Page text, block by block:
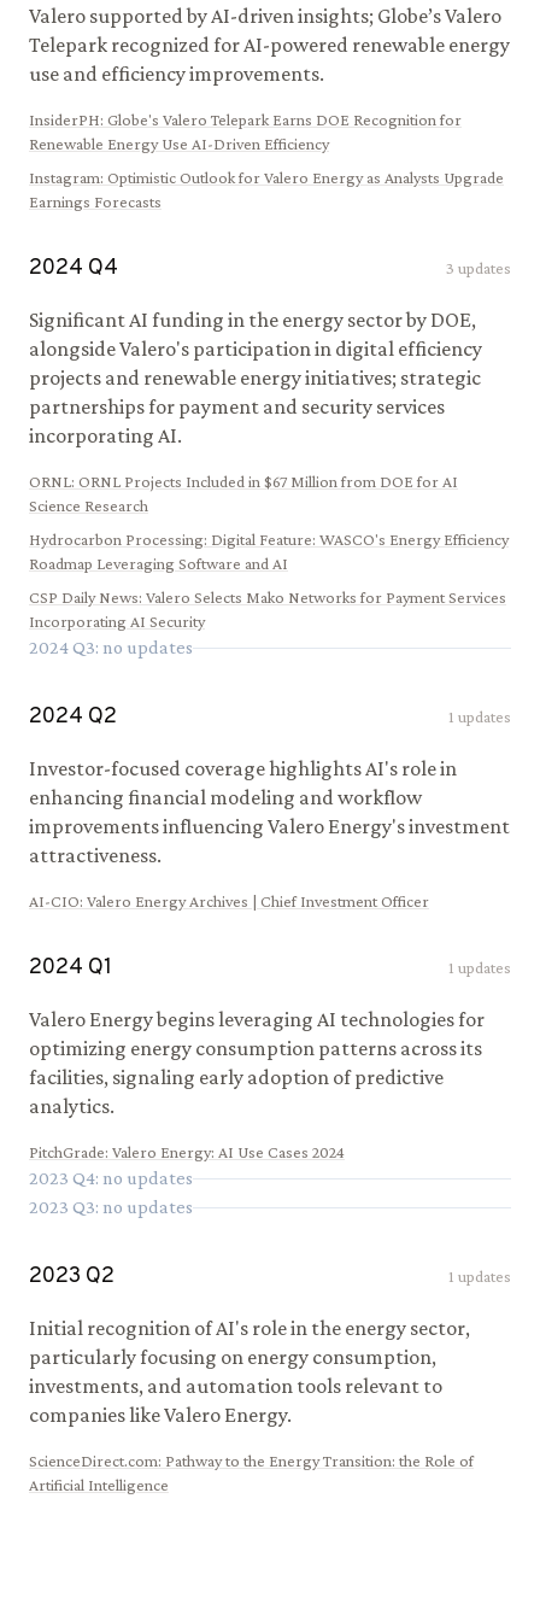
Valero supported by AI-driven insights; Globe’s Valero
Telepark recognized for AI-powered renewable energy
use and efficiency improvements.
InsiderPH: Globe's Valero Telepark Earns DOE Recognition for
Renewable Energy Use AI-Driven Efficiency
Instagram: Optimistic Outlook for Valero Energy as Analysts Upgrade
Earnings Forecasts
2024 Q4 3 updates
Significant AI funding in the energy sector by DOE,
alongside Valero's participation in digital efficiency
projects and renewable energy initiatives; strategic
partnerships for payment and security services
incorporating AI.
ORNL: ORNL Projects Included in $67 Million from DOE for AI
Science Research
Hydrocarbon Processing: Digital Feature: WASCO's Energy Efficiency
Roadmap Leveraging Software and AI
CSP Daily News: Valero Selects Mako Networks for Payment Services
Incorporating AI Security
2024Q3: no updates
2024 Q2 1 updates
Investor-focused coverage highlights AI's role in
enhancing financial modeling and workflow
improvements influencing Valero Energy's investment
attractiveness.
AI-CIO: Valero Energy Archives | Chief Investment Officer
2024 Q1 1 updates
Valero Energy begins leveraging AI technologies for
optimizing energy consumption patterns across its
facilities, signaling early adoption of predictive
analytics.
PitchGrade: Valero Energy: AI Use Cases 2024
2023 Q4: no updates
2023 Q3: no updates
2023 Q2 1 updates
Initial recognition of AI's role in the energy sector,
particularly focusing on energy consumption,
investments, and automation tools relevant to
companies like Valero Energy.
ScienceDirect.com: Pathway to the Energy Transition: the Role of
Artificial Intelligence